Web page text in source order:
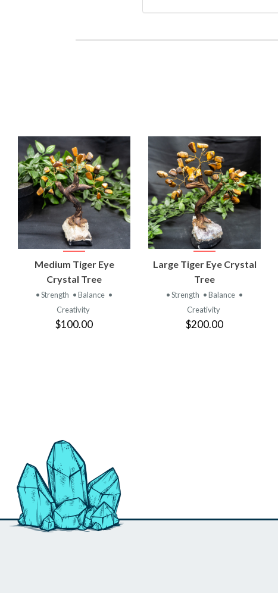
VIEW
PRODUCT
Medium Tiger Eye
Crystal Tree
• Strength • Balance •
Creativity
$100.00
VIEW
PRODUCT
Large Tiger Eye Crystal
Tree
• Strength • Balance •
Creativity
$200.00